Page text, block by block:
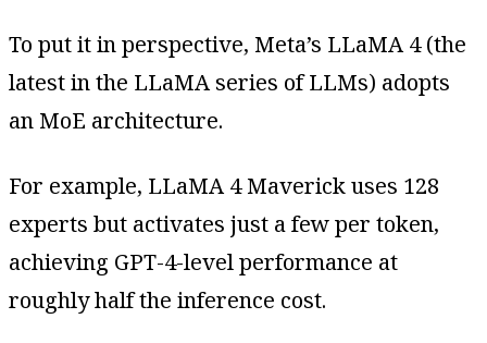
To put it in perspective, Meta’s LLaMA 4 (the
latest in the LLaMA series of LLMs) adopts
an MoE architecture.
For example, LLaMA 4 Maverick uses 128
experts but activates just a few per token,
achieving GPT-4-level performance at
roughly half the inference cost.